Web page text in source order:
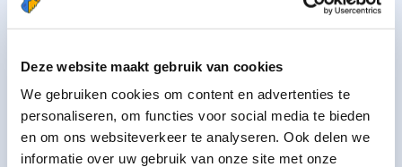
Deze website maakt gebruik van cookies
We gebruiken cookies om content en advertenties te
personaliseren, om functies voor social media te bieden
en om ons websiteverkeer te analyseren. Ook delen we
informatie over uw gebruik van onze site met onze
To comply with the laws and regulations
example, compliance with the administration
obligation imposed on Mediahuis. The basis for
processing your data for the above purposes is to
comply with a legal obligation of Bezorgdekrant.nl.